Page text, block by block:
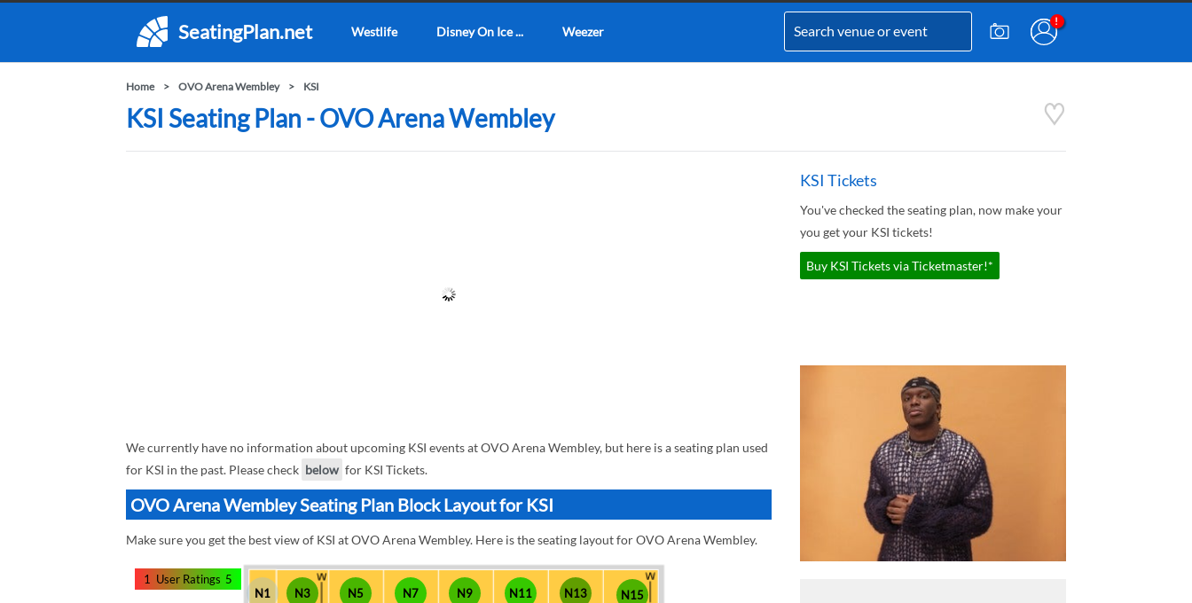
SeatingPlan.net Westlife Disney On Ice ... Weezer
Home OVO Arena Wembley KSI
KSI Seating Plan - OVO Arena Wembley
We currently have no information about upcoming KSI events at OVO Arena Wembley, but here is a seating plan used
for KSI in the past. Please check below for KSI Tickets.
OVO Arena Wembley Seating Plan Block Layout for KSI
Make sure you get the best view of KSI at OVO Arena Wembley. Here is the seating layout for OVO Arena Wembley.
N1 N3 N5 N7 N9 N11 N13 N15
1 User Ratings 5
KSI Tickets
You've checked the seating plan, now make your
you get your KSI tickets!
Buy KSI Tickets via Ticketmaster!*